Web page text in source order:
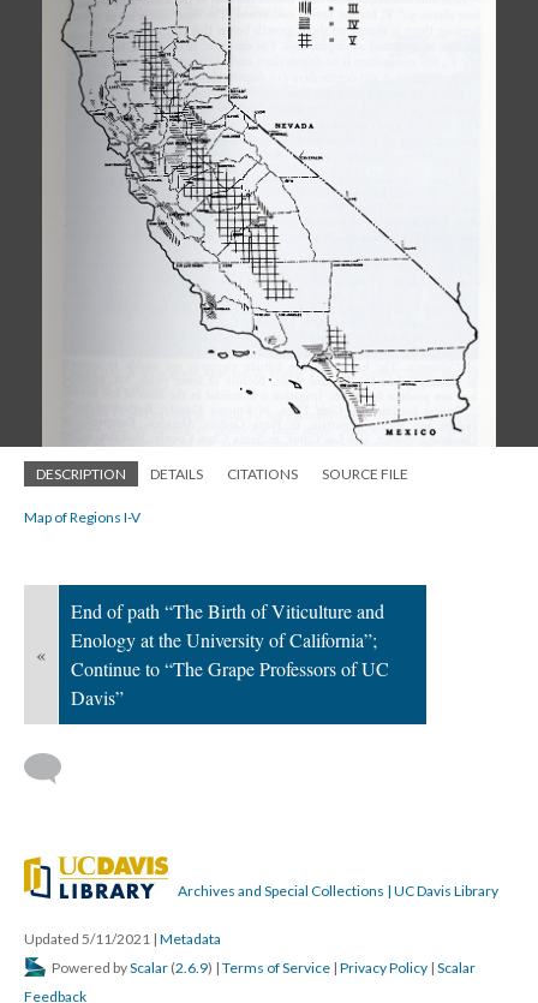
DESCRIPTION DETAILS CITATIONS SOURCE FILE
Map of Regions I-V
«
End of path “The Birth of Viticulture and
Enology at the University of California”;
Continue to “The Grape Professors of UC
Davis”
Archives and Special Collections | UC Davis Library
Updated 5/11/2021 | Metadata
Powered byScalar (2.6.9) | Terms of Service | Privacy Policy | Scalar
Feedback